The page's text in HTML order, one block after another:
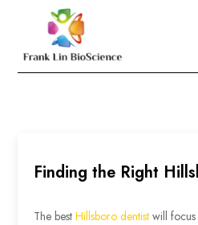
content
Finding the Right
The bestHillsboro dentist will